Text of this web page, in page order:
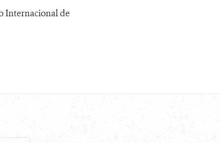
Internacional de